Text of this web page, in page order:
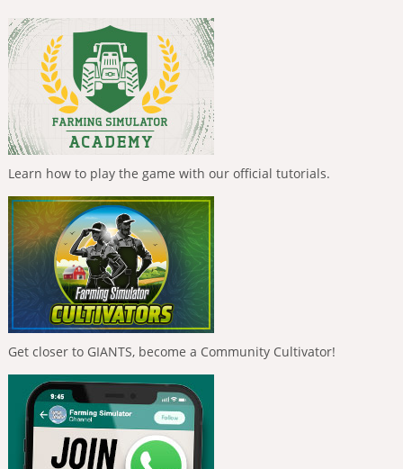
Learn how to play the game with our official tutorials.
Get closer to GIANTS, become a Community Cultivator!